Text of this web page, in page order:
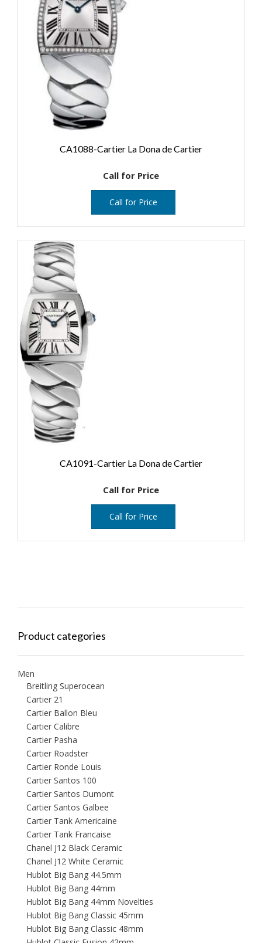
CA1088-Cartier La Dona de Cartier
Call for Price
Call for Price
CA1091-Cartier La Dona de Cartier
Call for Price
Call for Price
Product categories
Men
Breitling Superocean
Cartier 21
Cartier Ballon Bleu
Cartier Calibre
Cartier Pasha
Cartier Roadster
Cartier Ronde Louis
Cartier Santos 100
Cartier Santos Dumont
Cartier Santos Galbee
Cartier Tank Americaine
Cartier Tank Francaise
Chanel J12 Black Ceramic
Chanel J12 White Ceramic
Hublot Big Bang 44.5mm
Hublot Big Bang 44mm
Hublot Big Bang 44mm Novelties
Hublot Big Bang Classic 45mm
Hublot Big Bang Classic 48mm